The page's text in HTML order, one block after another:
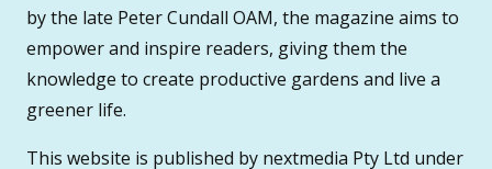
by the late Peter Cundall OAM, the magazine aims to
empower and inspire readers, giving them the
knowledge to create productive gardens and live a
greener life.
This website is published by nextmedia Pty Ltd under